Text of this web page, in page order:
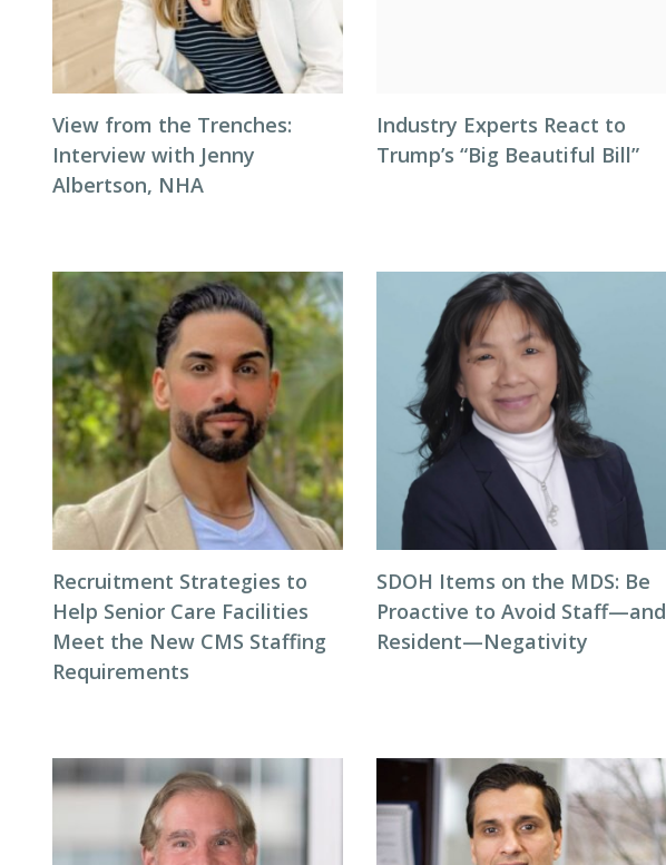
View from the Trenches:
Interview with Jenny
Albertson, NHA
Industry Experts React to
Trump’s “Big Beautiful Bill”
Recruitment Strategies to
Help Senior Care Facilities
Meet the New CMS Staffing
Requirements
SDOH Items on the MDS: Be
Proactive to Avoid Staff—and
Resident—Negativity